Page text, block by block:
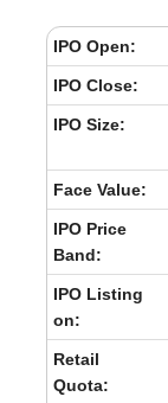
IPO Open:
IPO Close:
IPO Size:
Face Value:
IPO Price
Band:
IPO Listing
on:
Retail
Quota: